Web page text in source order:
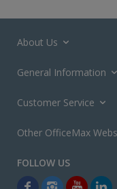
About Us
General Information
Customer Service
Other OfficeMax